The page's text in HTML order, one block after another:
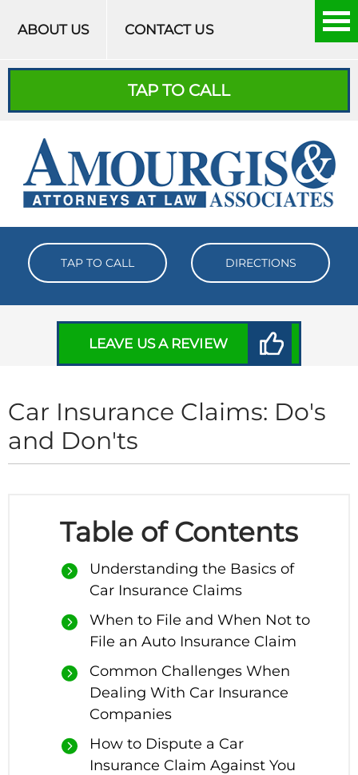
ABOUT US CONTACT US
TAP TO CALL
TAP TO CALL DIRECTIONS
LEAVE US A REVIEW
Car Insurance Claims: Do's
and Don'ts
Table of Contents
Understanding the Basics of
Car Insurance Claims
When to File and When Not to
File an Auto Insurance Claim
Common Challenges When
Dealing With Car Insurance
Companies
How to Dispute a Car
Insurance Claim Against You